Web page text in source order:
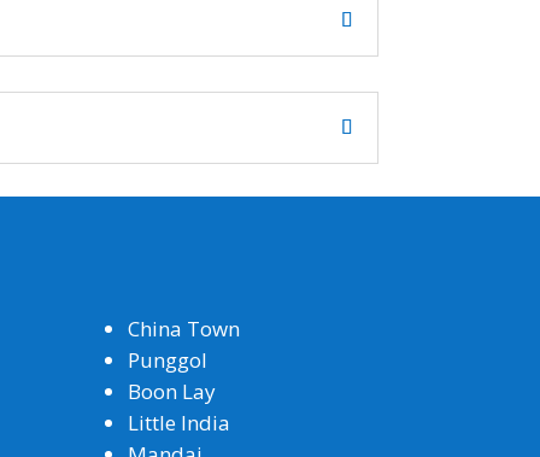
China Town
Punggol
Boon Lay
Little India